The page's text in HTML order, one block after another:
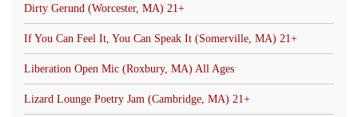
Dirty Gerund (Worcester, MA) 21+
If You Can Feel It, You Can Speak It (Somerville, MA) 21+
Liberation Open Mic (Roxbury, MA) All Ages
Lizard Lounge Poetry Jam (Cambridge, MA) 21+